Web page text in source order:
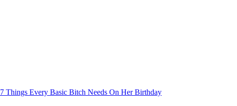
7 Things Every Basic Bitch Needs On Her Birthday